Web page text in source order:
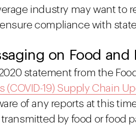
industry may want to
compliance with
on Food and
2020 statement from the
(COVID-19) Supply Chain
of any reports at this
transmitted by food or food